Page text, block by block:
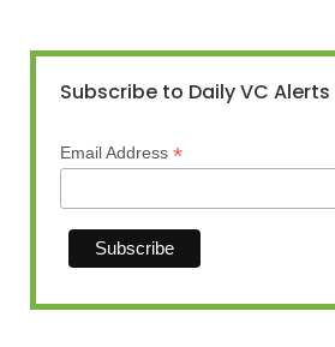
Subscribe to Daily VC Alerts
Email Address *